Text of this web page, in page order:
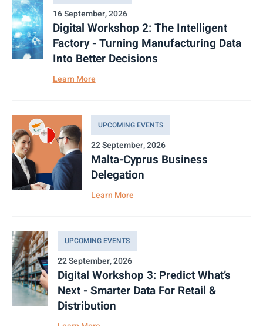
16 September, 2026
Digital Workshop 2: The Intelligent
Factory - Turning Manufacturing Data
Into Better Decisions
Learn More
UPCOMING EVENTS
22 September, 2026
Malta-Cyprus Business
Delegation
Learn More
UPCOMING EVENTS
22 September, 2026
Digital Workshop 3: Predict What’s
Next - Smarter Data For Retail &
Distribution